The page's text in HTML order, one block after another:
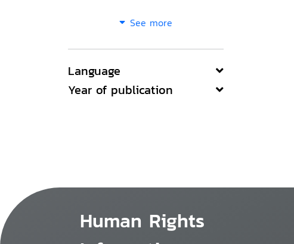
See more
Language
Year of publication
Human Rights